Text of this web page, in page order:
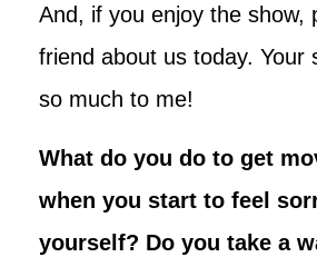
And, if you enjoy the show,
friend about us today. Your
so much to me!
What do you do to get
when you start to feel
yourself? Do you take a